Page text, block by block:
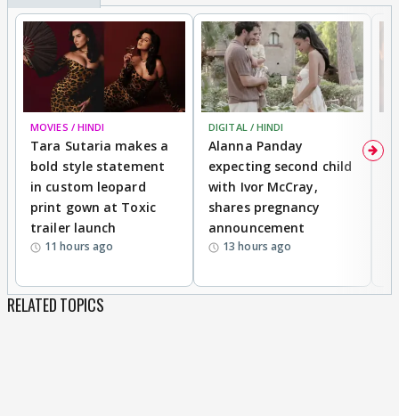
MOVIES / HINDI
Tara Sutaria makes a
bold style statement
in custom leopard
print gown at Toxic
trailer launch
11 hours ago
DIGITAL / HINDI
Alanna Panday
expecting second child
with Ivor McCray,
shares pregnancy
announcement
13 hours ago
RELATED TOPICS